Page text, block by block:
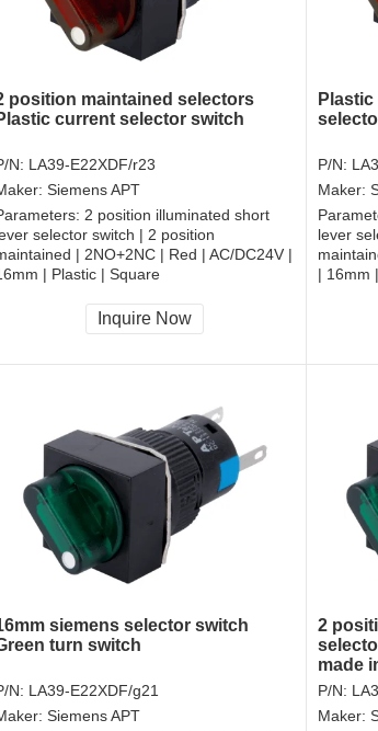
position maintained selectors
current selector switch
N: LA39-E22XDF/r23
Siemens APT
2 position illuminated short
selector switch | 2 position
| 2NO+2NC | Red | AC/DC24V |
| Plastic | Square
CCC, CE, RoHS
Inquire Now
P/N:
Maker:
lever
| 16mm
CCC,
siemens selector switch
turn switch
N: LA39-E22XDF/g21
Siemens APT
2
made
P/N:
Maker: